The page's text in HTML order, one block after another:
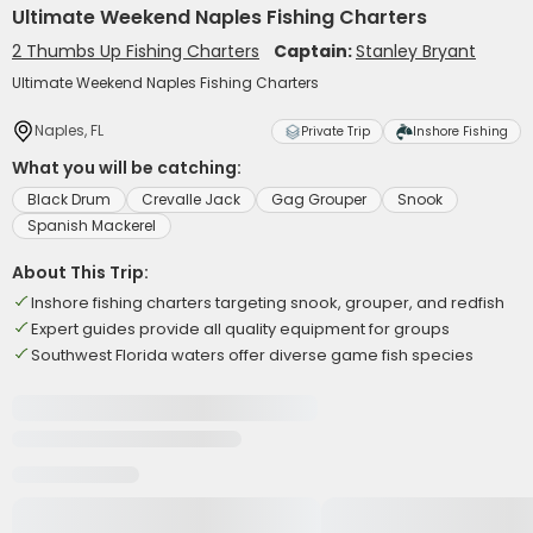
Ultimate Weekend Naples Fishing Charters
2 Thumbs Up Fishing Charters Captain:Stanley Bryant
Ultimate Weekend Naples Fishing Charters
Naples, FL Private Trip Inshore Fishing
What you will be catching:
Black Drum Crevalle Jack Gag Grouper
Snook
Spanish Mackerel
About This Trip:
Inshore fishing charters targeting snook, grouper, and redfish
Expert guides provide all quality equipment for groups
Southwest Florida waters offer diverse game fish species